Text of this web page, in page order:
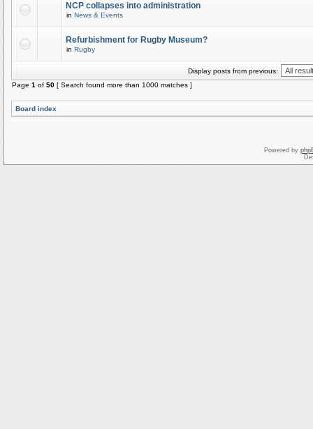
NCP collapses into administration
in News & Events
Refurbishment for Rugby Museum?
in Rugby
Display posts from previous:
Page 1 of 50 [ Search found more than 1000 matches ]
Board index
Powered by